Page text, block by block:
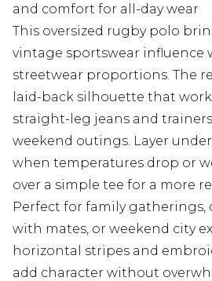
and comfort for all-day wear
This oversized rugby polo
vintage sportswear influence
streetwear proportions. The
laid-back silhouette that
straight-leg jeans and trainers
weekend outings. Layer
when temperatures drop or
over a simple tee for a more
Perfect for family gatherings,
with mates, or weekend city
horizontal stripes and
add character without